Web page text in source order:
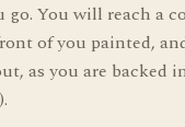
go. You will reach a
of you painted,
as you are backed